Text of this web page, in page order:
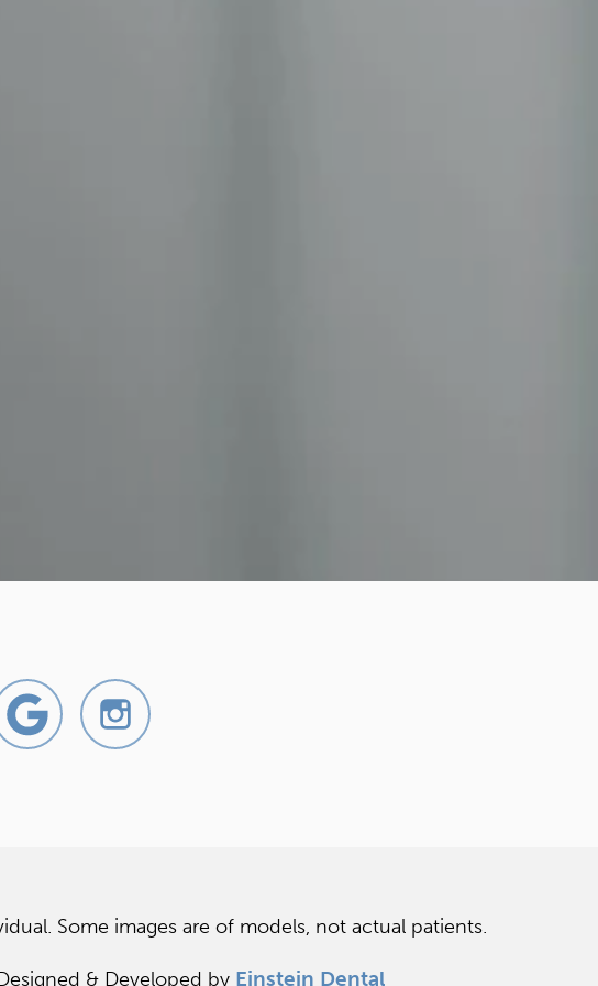
Some images are of models, not actual patients.
& Developed by Einstein Dental